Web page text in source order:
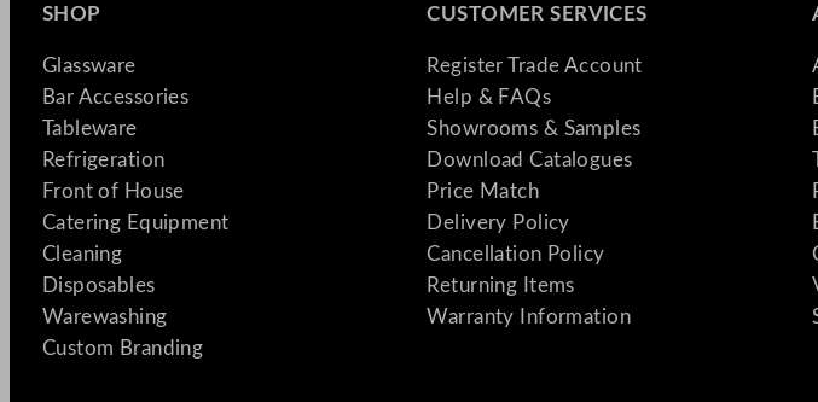
SHOP
Glassware
Bar Accessories
Tableware
Refrigeration
Front of House
Catering Equipment
Cleaning
Disposables
Warewashing
Custom Branding
CUSTOMER SERVICES
Register Trade Account
Help & FAQs
Showrooms & Samples
Download Catalogues
Price Match
Delivery Policy
Cancellation Policy
Returning Items
Warranty Information